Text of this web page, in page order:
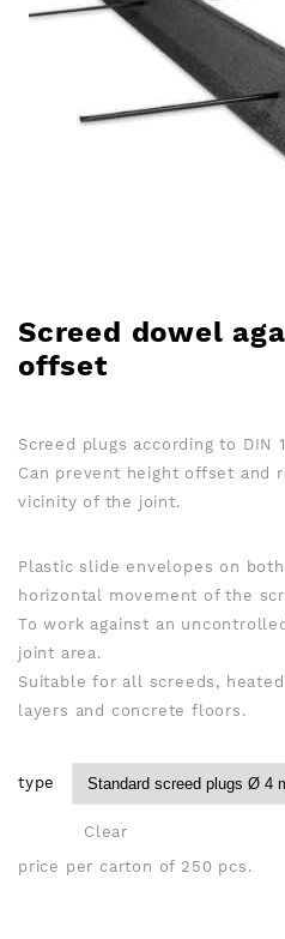
Screed dowel
offset
Screed plugs according to DIN
Can prevent height offset and
vicinity of the joint.
Plastic slide envelopes on
horizontal movement of the
To work against an
joint area.
Suitable for all screeds,
layers and concrete floors.
type
Clear
price per carton of 250 pcs.